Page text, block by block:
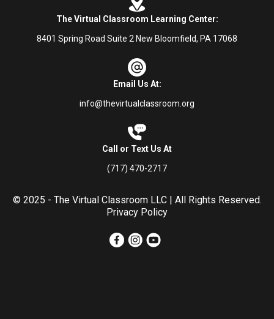
The Virtual Classroom Learning Center:
8401 Spring Road Suite 2 New Bloomfield, PA 17068
Email Us At:
info@thevirtualclassroom.org
Call or Text Us At
(717) 470-2717
© 2025 - The Virtual Classroom LLC | All Rights Reserved.
Privacy Policy